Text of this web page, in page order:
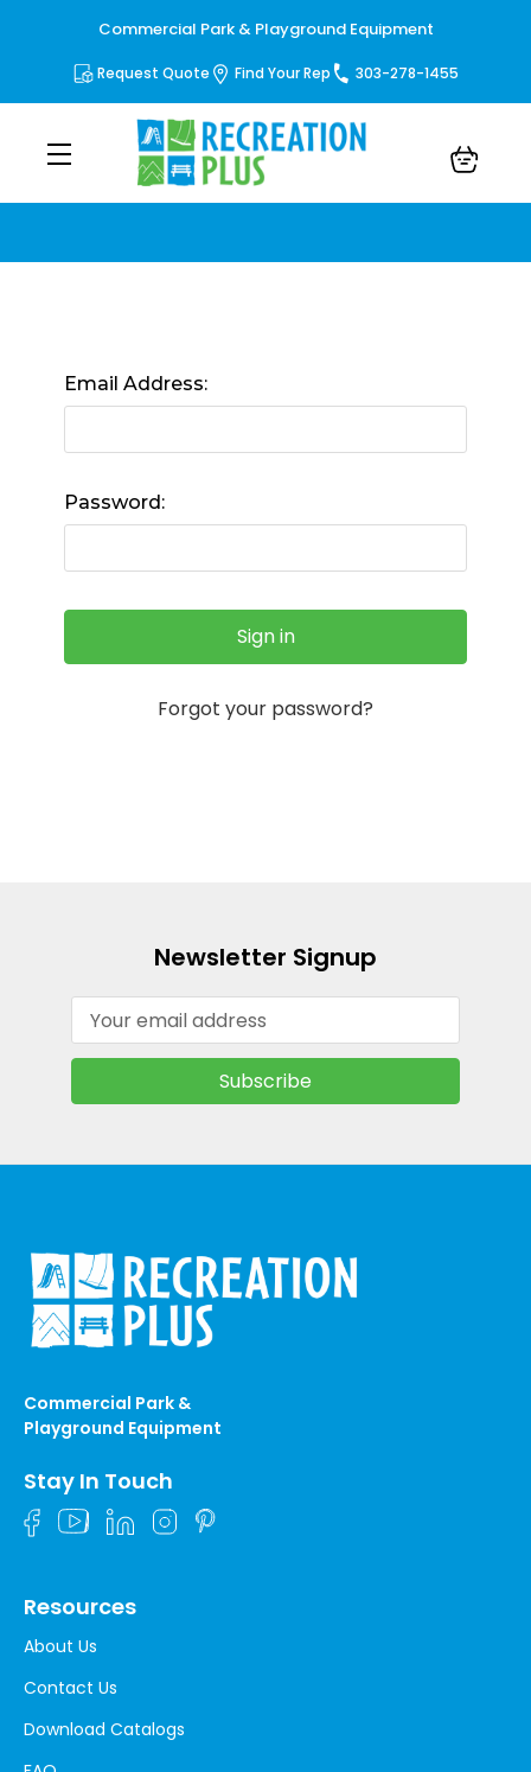
Commercial Park & Playground Equipment
Request Quote Find Your Rep 303-278-1455
Email Address:
Password:
Forgot your password?
Newsletter Signup
Address
Commercial Park &
Playground Equipment
Stay In Touch
Resources
About Us
Contact Us
Download Catalogs